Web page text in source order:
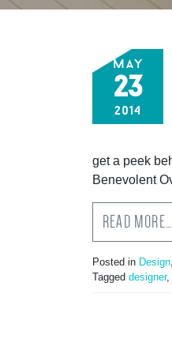
may
23
2014
get a peek
Benevolent
READ MORE…
Posted in Design,
Tagged designer,